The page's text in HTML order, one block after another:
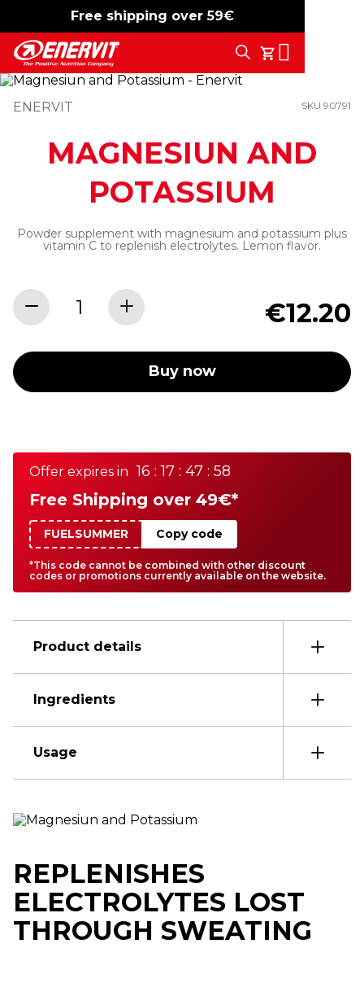
Free shipping over 59€
-15% free shipping
My Cart
Search
ENERVIT SKU 90791
MAGNESIUN AND
POTASSIUM
Powder supplement with magnesium and potassium plus
vitamin C to replenish electrolytes. Lemon flavor.
€12.20
Buy now
Offer expires in 16 : 17 : 47 : 58
Free Shipping over 49€*
FUELSUMMER Copy code
*This code cannot be combined with other discount
codes or promotions currently available on the website.
Product details
Ingredients
Usage
REPLENISHES
ELECTROLYTES LOST
THROUGH SWEATING